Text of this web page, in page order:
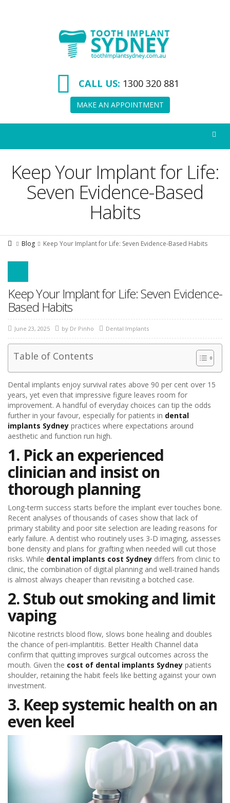
CALL US: 1300 320 881
MAKE AN APPOINTMENT
Keep Your Implant for Life:
Seven Evidence-Based
Habits
Blog Keep Your Implant for Life: Seven Evidence-Based Habits
Keep Your Implant for Life: Seven Evidence-
Based Habits
June 23, 2025 by Dr Pinho Dental Implants
Table of Contents
Dental implants enjoy survival rates above 90 per cent over 15
years, yet even that impressive figure leaves room for
improvement. A handful of everyday choices can tip the odds
further in your favour, especially for patients in dental
implants Sydney practices where expectations around
aesthetic and function run high.
1. Pick an experienced
clinician and insist on
thorough planning
Long-term success starts before the implant ever touches bone.
Recent analyses of thousands of cases show that lack of
primary stability and poor site selection are leading reasons for
early failure. A dentist who routinely uses 3-D imaging, assesses
bone density and plans for grafting when needed will cut those
risks. While dental implants cost Sydney differs from clinic to
clinic, the combination of digital planning and well-trained hands
is almost always cheaper than revisiting a botched case.
2. Stub out smoking and limit
vaping
Nicotine restricts blood flow, slows bone healing and doubles
the chance of peri-implantitis. Better Health Channel data
confirm that quitting improves surgical outcomes across the
mouth. Given the cost of dental implants Sydney patients
shoulder, retaining the habit feels like betting against your own
investment.
3. Keep systemic health on an
even keel